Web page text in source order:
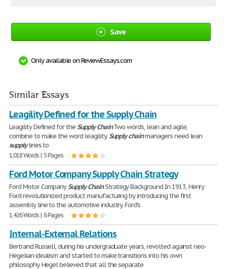
Save
Only available on ReviewEssays.com
Similar Essays
Leagility Defined for the Supply Chain
Leagility Defined for theSupplyChainTwo words, lean and agile,
combine to make the word leagility.Supply chainmanagers need lean
supplylines to
1,018 Words | 5 Pages
Ford Motor Company Supply Chain Strategy
Ford Motor CompanySupplyChainStrategy Background In 1913, Henry
Ford revolutionized product manufacturing by introducing the first
assembly line to the automotive industry. Ford's
1,426 Words | 6 Pages
Internal-External Relations
Bertrand Russell, during his undergraduate years, revolted against neo-
Hegelian idealism and started to make transitions into his own
philosophy. Hegel believed that all the separate